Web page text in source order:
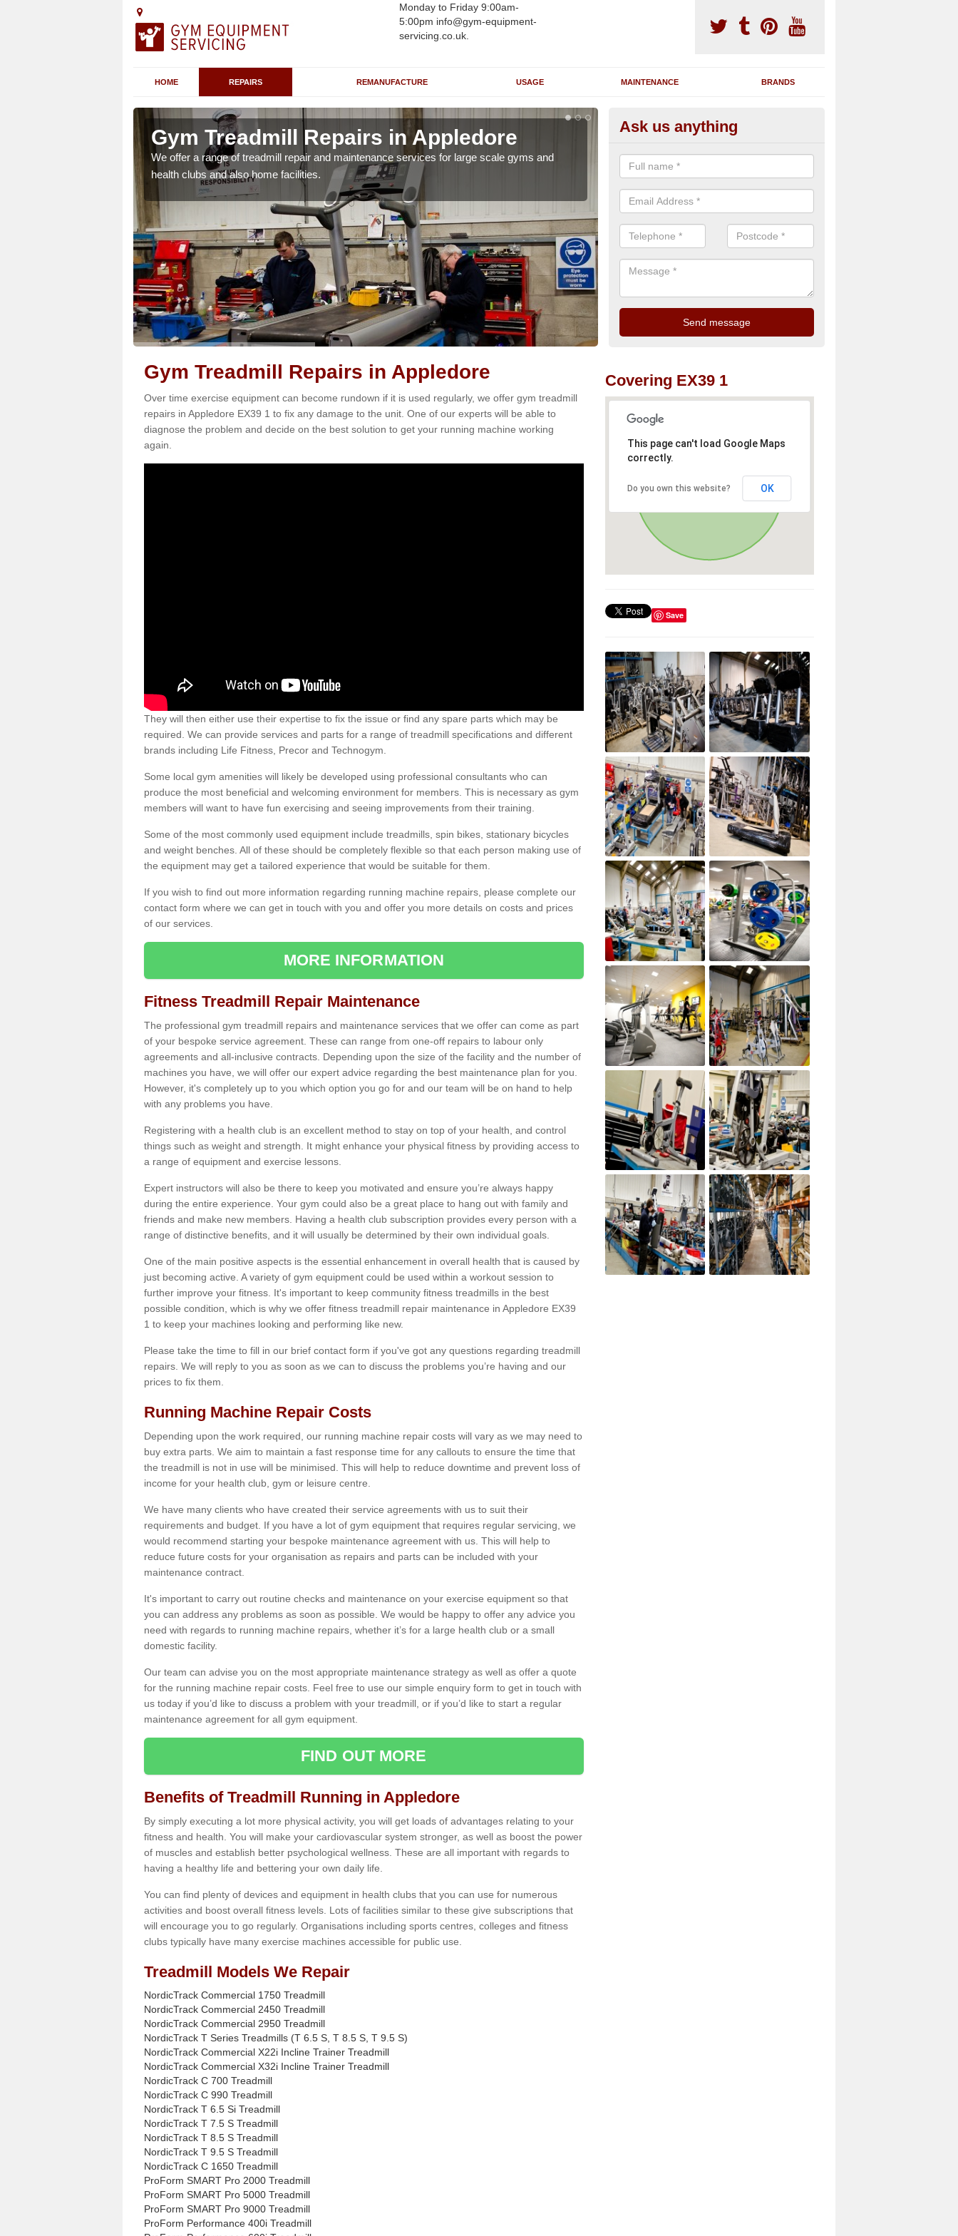
Monday to Friday 9:00am-
5:00pm info@gym-equipment-
servicing.co.uk.
HOME REPAIRS REMANUFACTURE USAGE MAINTENANCE BRANDS
Gym Treadmill Repairs in Appledore
We offer a range of treadmill repair and maintenance services for large scale gyms and
health clubs and also home facilities.
Running Machine Maintenance in
Appledore
If you have a running machine which is damaged or has broken down,
problem and supply any extra parts needed to bring back the original
Ask us anything
Gym Treadmill Repairs in Appledore
Over time exercise equipment can become rundown if it is used regularly, we offer gym treadmill
repairs in Appledore EX39 1 to fix any damage to the unit. One of our experts will be able to
diagnose the problem and decide on the best solution to get your running machine working
again.
They will then either use their expertise to fix the issue or find any spare parts which may be
required. We can provide services and parts for a range of treadmill specifications and different
brands including Life Fitness, Precor and Technogym.
Some local gym amenities will likely be developed using professional consultants who can
produce the most beneficial and welcoming environment for members. This is necessary as gym
members will want to have fun exercising and seeing improvements from their training.
Some of the most commonly used equipment include treadmills, spin bikes, stationary bicycles
and weight benches. All of these should be completely flexible so that each person making use of
the equipment may get a tailored experience that would be suitable for them.
If you wish to find out more information regarding running machine repairs, please complete our
contact form where we can get in touch with you and offer you more details on costs and prices
of our services.
MORE INFORMATION
Fitness Treadmill Repair Maintenance
The professional gym treadmill repairs and maintenance services that we offer can come as part
of your bespoke service agreement. These can range from one-off repairs to labour only
agreements and all-inclusive contracts. Depending upon the size of the facility and the number of
machines you have, we will offer our expert advice regarding the best maintenance plan for you.
However, it's completely up to you which option you go for and our team will be on hand to help
with any problems you have.
Registering with a health club is an excellent method to stay on top of your health, and control
things such as weight and strength. It might enhance your physical fitness by providing access to
a range of equipment and exercise lessons.
Expert instructors will also be there to keep you motivated and ensure you’re always happy
during the entire experience. Your gym could also be a great place to hang out with family and
friends and make new members. Having a health club subscription provides every person with a
range of distinctive benefits, and it will usually be determined by their own individual goals.
One of the main positive aspects is the essential enhancement in overall health that is caused by
just becoming active. A variety of gym equipment could be used within a workout session to
further improve your fitness. It's important to keep community fitness treadmills in the best
possible condition, which is why we offer fitness treadmill repair maintenance in Appledore EX39
1 to keep your machines looking and performing like new.
Please take the time to fill in our brief contact form if you've got any questions regarding treadmill
repairs. We will reply to you as soon as we can to discuss the problems you’re having and our
prices to fix them.
Running Machine Repair Costs
Depending upon the work required, our running machine repair costs will vary as we may need to
buy extra parts. We aim to maintain a fast response time for any callouts to ensure the time that
the treadmill is not in use will be minimised. This will help to reduce downtime and prevent loss of
income for your health club, gym or leisure centre.
We have many clients who have created their service agreements with us to suit their
requirements and budget. If you have a lot of gym equipment that requires regular servicing, we
would recommend starting your bespoke maintenance agreement with us. This will help to
reduce future costs for your organisation as repairs and parts can be included with your
maintenance contract.
It's important to carry out routine checks and maintenance on your exercise equipment so that
you can address any problems as soon as possible. We would be happy to offer any advice you
need with regards to running machine repairs, whether it’s for a large health club or a small
domestic facility.
Our team can advise you on the most appropriate maintenance strategy as well as offer a quote
for the running machine repair costs. Feel free to use our simple enquiry form to get in touch with
us today if you’d like to discuss a problem with your treadmill, or if you’d like to start a regular
maintenance agreement for all gym equipment.
FIND OUT MORE
Benefits of Treadmill Running in Appledore
By simply executing a lot more physical activity, you will get loads of advantages relating to your
fitness and health. You will make your cardiovascular system stronger, as well as boost the power
of muscles and establish better psychological wellness. These are all important with regards to
having a healthy life and bettering your own daily life.
You can find plenty of devices and equipment in health clubs that you can use for numerous
activities and boost overall fitness levels. Lots of facilities similar to these give subscriptions that
will encourage you to go regularly. Organisations including sports centres, colleges and fitness
clubs typically have many exercise machines accessible for public use.
Treadmill Models We Repair
NordicTrack Commercial 1750 Treadmill
NordicTrack Commercial 2450 Treadmill
NordicTrack Commercial 2950 Treadmill
NordicTrack T Series Treadmills (T 6.5 S, T 8.5 S, T 9.5 S)
NordicTrack Commercial X22i Incline Trainer Treadmill
NordicTrack Commercial X32i Incline Trainer Treadmill
NordicTrack C 700 Treadmill
NordicTrack C 990 Treadmill
NordicTrack T 6.5 Si Treadmill
NordicTrack T 7.5 S Treadmill
NordicTrack T 8.5 S Treadmill
NordicTrack T 9.5 S Treadmill
NordicTrack C 1650 Treadmill
ProForm SMART Pro 2000 Treadmill
ProForm SMART Pro 5000 Treadmill
ProForm SMART Pro 9000 Treadmill
ProForm Performance 400i Treadmill
Covering EX39 1
This page can't load Google Maps
correctly.
Do you own this website? OK
Save